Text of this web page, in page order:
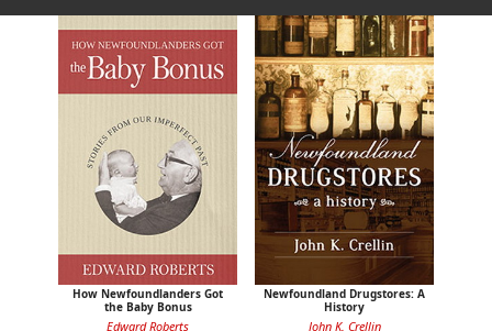
How Newfoundlanders Got
the Baby Bonus
Edward Roberts
Newfoundland Drugstores: A
History
John K. Crellin